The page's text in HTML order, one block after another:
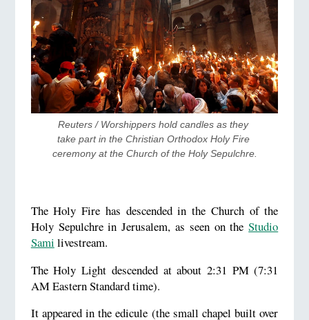
Reuters / Worshippers hold candles as they
take part in the Christian Orthodox Holy Fire
ceremony at the Church of the Holy Sepulchre.
The Holy Fire has descended in the Church of the
Holy Sepulchre in Jerusalem, as seen on theStudio
Sami livestream.
The Holy Light descended at about 2:31 PM (7:31
AM Eastern Standard time).
It appeared in the edicule (the small chapel built over